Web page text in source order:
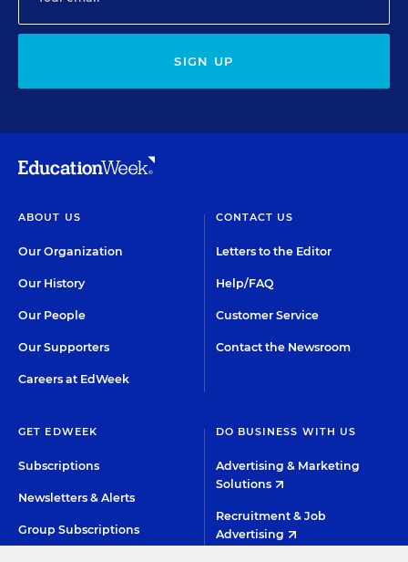
SIGN UP
ABOUT US
Our Organization
Our History
Our People
Our Supporters
Careers at EdWeek
CONTACT US
Letters to the Editor
Help/FAQ
Customer Service
Contact the Newsroom
GET EDWEEK
Subscriptions
Newsletters & Alerts
Group Subscriptions
DO BUSINESS WITH US
Advertising & Marketing
Solutions
Recruitment & Job
Advertising